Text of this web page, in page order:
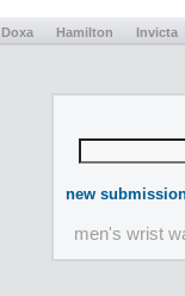
Doxa Hamilton Invicta
new
men's wrist